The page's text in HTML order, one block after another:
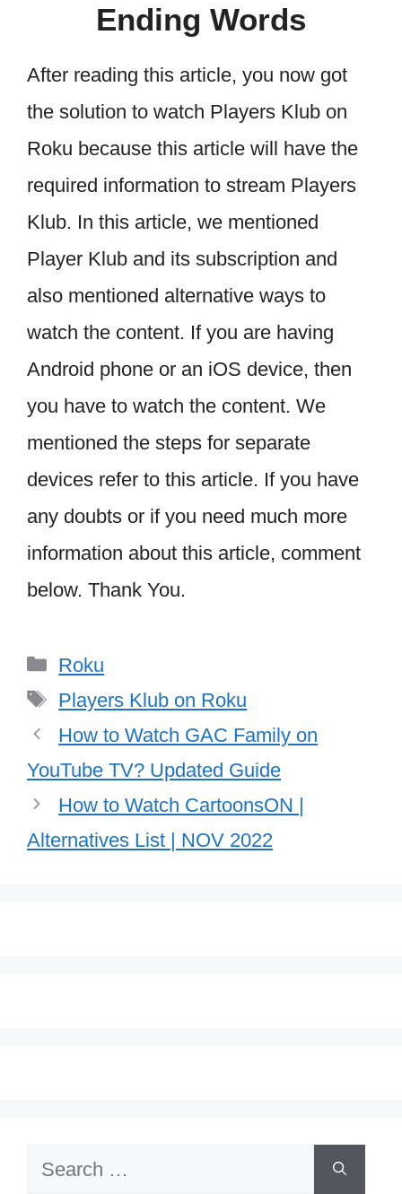
Ending Words
After reading this article, you now got
the solution to watch Players Klub on
Roku because this article will have the
required information to stream Players
Klub. In this article, we mentioned
Player Klub and its subscription and
also mentioned alternative ways to
watch the content. If you are having
Android phone or an iOS device, then
you have to watch the content. We
mentioned the steps for separate
devices refer to this article. If you have
any doubts or if you need much more
information about this article, comment
below. Thank You.
Categories
Roku
Tags
Players Klub on Roku
How to Watch GAC Family on
YouTube TV? Updated Guide
How to Watch CartoonsON |
Alternatives List | NOV 2022
Search